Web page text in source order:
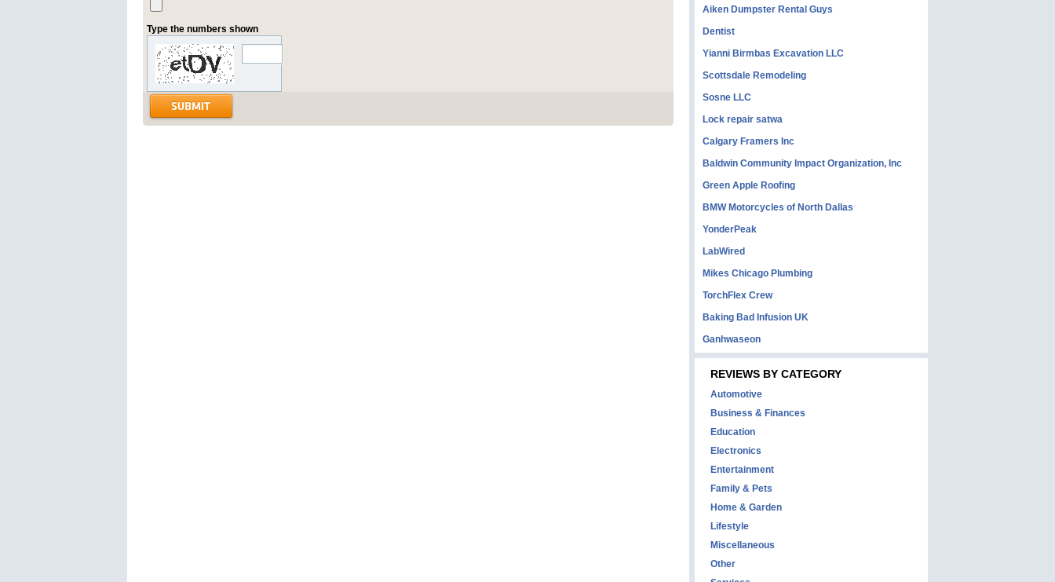
Type the numbers shown
Aiken Dumpster Rental Guys
Dentist
Yianni Birmbas Excavation LLC
Scottsdale Remodeling
Sosne LLC
Lock repair satwa
Calgary Framers Inc
Baldwin Community Impact Organization, Inc
Green Apple Roofing
BMW Motorcycles of North Dallas
YonderPeak
LabWired
Mikes Chicago Plumbing
TorchFlex Crew
Baking Bad Infusion UK
Ganhwaseon
REVIEWS BY CATEGORY
Automotive
Business & Finances
Education
Electronics
Entertainment
Family & Pets
Home & Garden
Lifestyle
Miscellaneous
Other